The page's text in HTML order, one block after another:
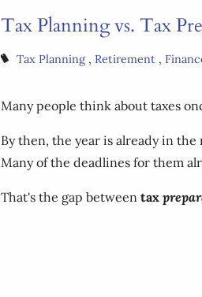
Tax Planning vs. Tax
Tax Planning Retirement
Many people think about taxes
By then, the year is already in
Many of the deadlines for them
That's the gap between tax